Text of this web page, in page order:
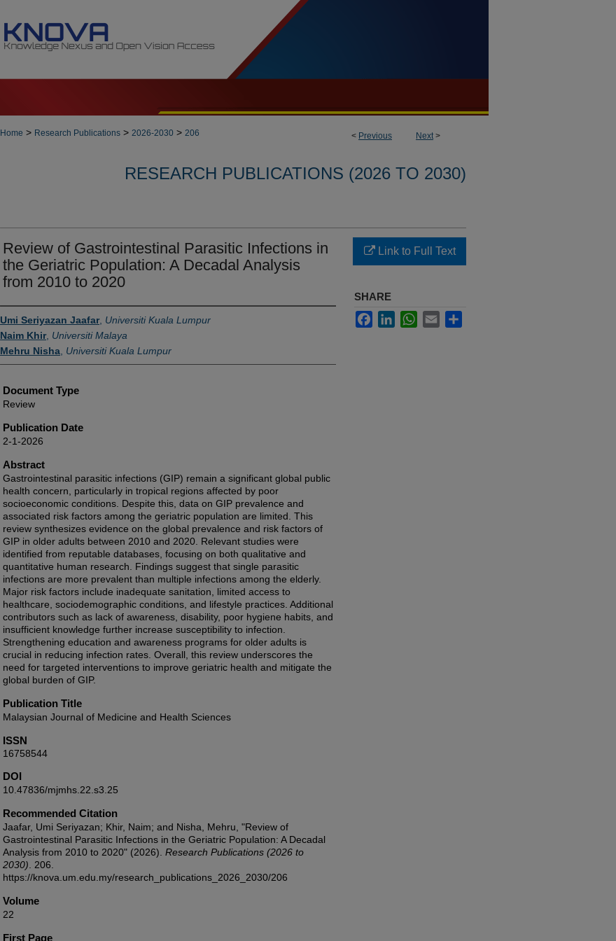
< Previous Next>
Home > Research Publications > 2026-2030 > 206
RESEARCH PUBLICATIONS (2026 TO 2030)
Review of Gastrointestinal Parasitic Infections in
the Geriatric Population: A Decadal Analysis
from 2010 to 2020
Authors
Umi Seriyazan Jaafar, Universiti Kuala Lumpur
Naim Khir, Universiti Malaya
Mehru Nisha Universiti Kuala Lumpur
Document Type
Review
Publication Date
2-1-2026
Abstract
Gastrointestinal parasitic infections (GIP) remain a significant global public
health concern, particularly in tropical regions affected by poor
socioeconomic conditions. Despite this, data on GIP prevalence and
associated risk factors among the geriatric population are limited. This
review synthesizes evidence on the global prevalence and risk factors of
GIP in older adults between 2010 and 2020. Relevant studies were
identified from reputable databases, focusing on both qualitative and
quantitative human research. Findings suggest that single parasitic
infections are more prevalent than multiple infections among the elderly.
Major risk factors include inadequate sanitation, limited access to
healthcare, sociodemographic conditions, and lifestyle practices. Additional
contributors such as lack of awareness, disability, poor hygiene habits, and
insufficient knowledge further increase susceptibility to infection.
Strengthening education and awareness programs for older adults is
crucial in reducing infection rates. Overall, this review underscores the
need for targeted interventions to improve geriatric health and mitigate the
global burden of GIP.
Publication Title
Malaysian Journal of Medicine and Health Sciences
ISSN
16758544
DOI
10.47836/mjmhs.22.s3.25
Recommended Citation
Jaafar, Umi Seriyazan; Khir, Naim; and Nisha, Mehru, "Review of
Gastrointestinal Parasitic Infections in the Geriatric Population: A Decadal
Analysis from 2010 to 2020" (2026). Research Publications (2026 to
2030) . 206.
https://knova.um.edu.my/research_publications_2026_2030/206
Volume
22
First Page
Link to Full Text
SHARE
FacebookLinkedInWhatsApp
Email